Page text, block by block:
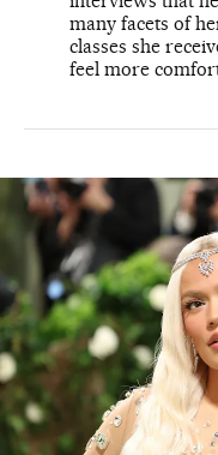
many facets of
classes she
feel more